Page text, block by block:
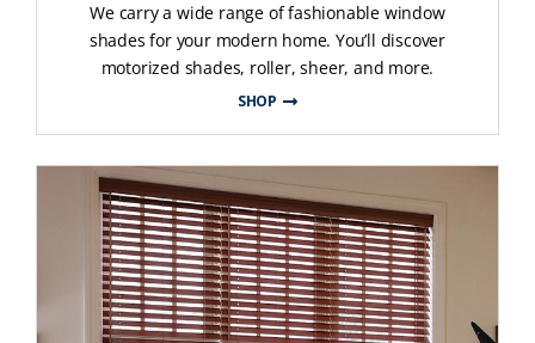
We carry a wide range of fashionable window
shades for your modern home. You’ll discover
motorized shades, roller, sheer, and more.
SHOP